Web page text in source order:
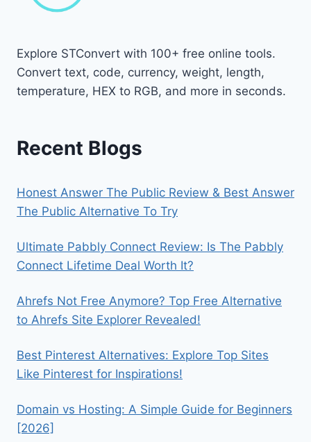
Explore STConvert with 100+ free online tools.
Convert text, code, currency, weight, length,
temperature, HEX to RGB, and more in seconds.
Recent Blogs
Honest Answer The Public Review & Best Answer
The Public Alternative To Try
Ultimate Pabbly Connect Review: Is The Pabbly
Connect Lifetime Deal Worth It?
Ahrefs Not Free Anymore? Top Free Alternative
to Ahrefs Site Explorer Revealed!
Best Pinterest Alternatives: Explore Top Sites
Like Pinterest for Inspirations!
Domain vs Hosting: A Simple Guide for Beginners
[2026]